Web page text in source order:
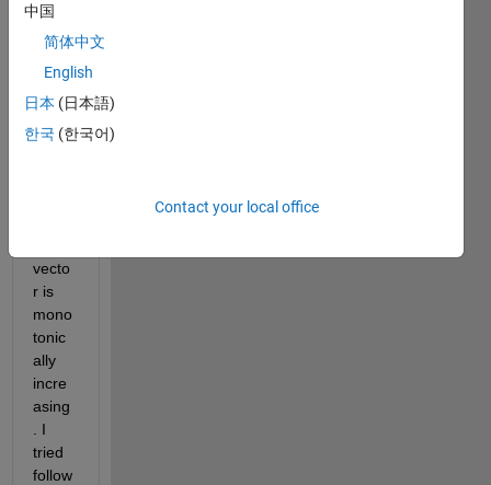
ion in
cody
enge:
Probl
em
vecto
r is
mono
tonic
ally
incre
asing
. I
tried
follow
中国
简体中文
English
日本 (日本語)
한국 (한국어)
Contact your local office